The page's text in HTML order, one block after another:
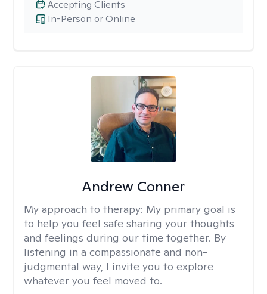
In-Person or Online
Accepting Clients
Andrew Conner
My approach to therapy: My primary goal is
to help you feel safe sharing your thoughts
and feelings during our time together. By
listening in a compassionate and non-
judgmental way, I invite you to explore
whatever you feel moved to.